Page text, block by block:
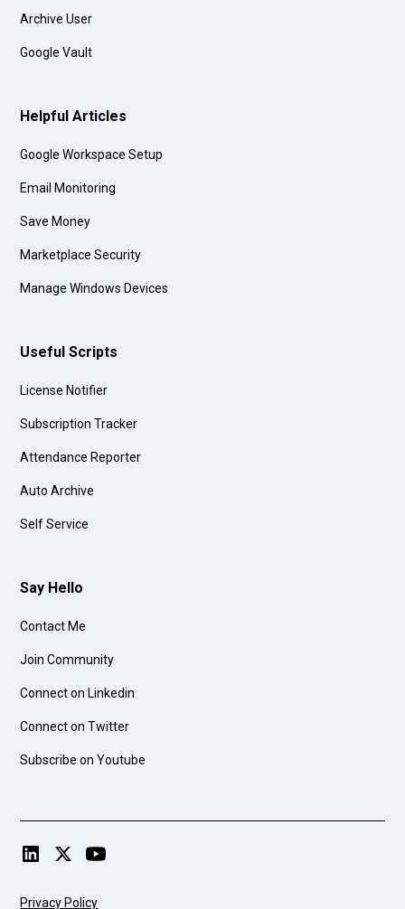
Archive User
Google Vault
Helpful Articles
Google Workspace Setup
Email Monitoring
Save Money
Marketplace Security
Manage Windows Devices
Useful Scripts
License Notifier
Subscription Tracker
Attendance Reporter
Auto Archive
Self Service
Say Hello
Contact Me
Join Community
Connect on Linkedin
Connect on Twitter
Subscribe on Youtube
Privacy Policy